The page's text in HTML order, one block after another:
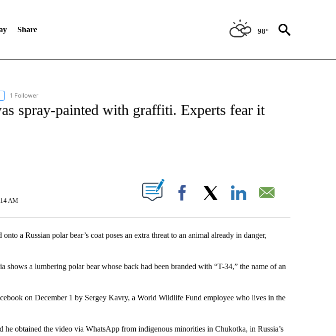
Share 98°
"US & WORLD" TO RECEIVE NOTIFICATIONS ABOUT NEW PAGES ON "US & WORLD".
1 Follower
spray-painted with graffiti. Experts fear it
TO RECEIVE NOTIFICATIONS ABOUT NEW PAGES ON "".
AM Facebook
a Russian polar bear’s coat poses an extra threat to an animal already in danger,
shows a lumbering polar bear whose back had been branded with “T-34,” the name of an
on December 1 by Sergey Kavry, a World Wildlife Fund employee who lives in the
he obtained the video via WhatsApp from indigenous minorities in Chukotka, in Russia’s